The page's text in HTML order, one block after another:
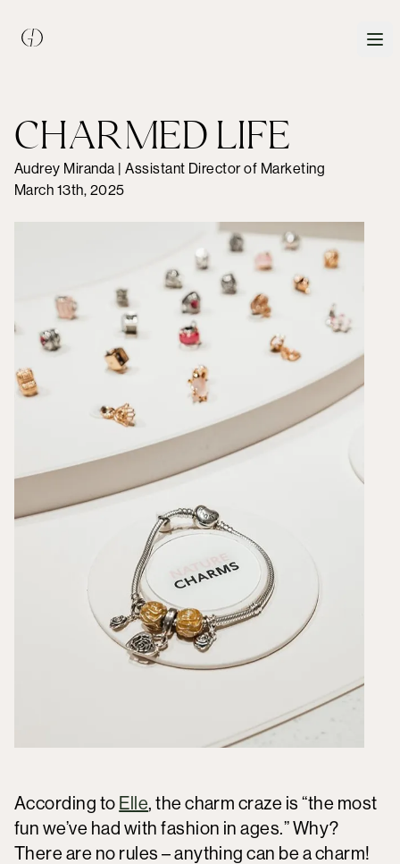
CHARMED LIFE
Audrey Miranda | Assistant Director of Marketing
March 13th, 2025
According to Elle, the charm craze is “the most
fun we’ve had with fashion in ages.” Why?
There are no rules – anything can be a charm!